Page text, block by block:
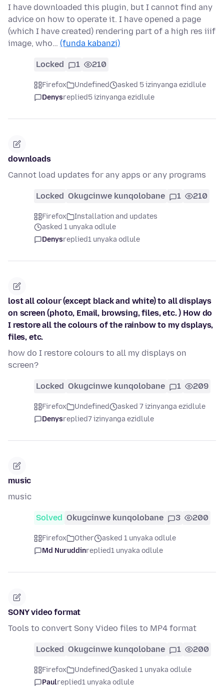
I have downloaded this plugin, but I cannot find any
advice on how to operate it. I have opened a page
(which I have created) rendering part of a high res iiif
image, who… (funda kabanzi)
Locked 1 210
Firefox Undefined
asked 5 izinyanga ezidlule
Denysreplied5 izinyanga ezidlule
downloads
Cannot load updates for any apps or any programs
Locked Okugcinwe kunqolobane 1 210
Firefox
Installation and updates
asked 1 unyaka odlule
Denysreplied1 unyaka odlule
lost all colour (except black and white) to all displays
on screen (photo, Email, browsing, files, etc. ) How do
I restore all the colours of the rainbow to my dsplays,
files, etc.
how do I restore colours to all my displays on
screen?
Locked Okugcinwe kunqolobane 1 209
Firefox Undefined
asked 7 izinyanga ezidlule
Denysreplied7 izinyanga ezidlule
music
music
Solved Okugcinwe kunqolobane 3 200
Firefox Other
asked 1 unyaka odlule
Md Nuruddinreplied1 unyaka odlule
SONY video format
Tools to convert Sony Video files to MP4 format
Locked Okugcinwe kunqolobane 1 200
Firefox Undefined
asked 1 unyaka odlule
Paulreplied1 unyaka odlule